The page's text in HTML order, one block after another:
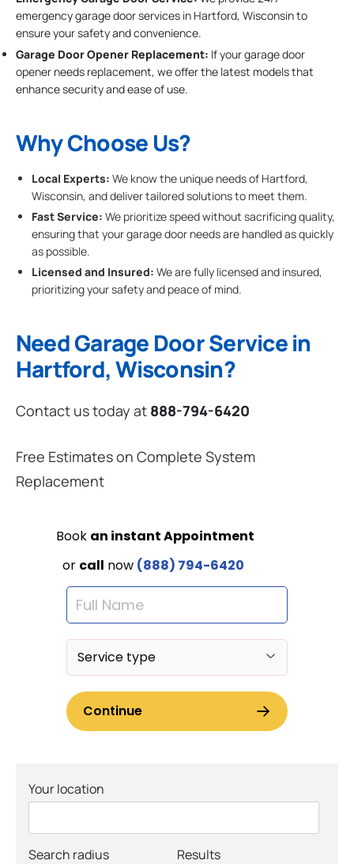
emergency garage door services in Hartford, Wisconsin to
ensure your safety and convenience.
Garage Door Opener Replacement: If your garage door
opener needs replacement, we offer the latest models that
enhance security and ease of use.
Why Choose Us?
Local Experts: We know the unique needs of Hartford,
Wisconsin, and deliver tailored solutions to meet them.
Fast Service: We prioritize speed without sacrificing quality,
ensuring that your garage door needs are handled as quickly
as possible.
Licensed and Insured: We are fully licensed and insured,
prioritizing your safety and peace of mind.
Need Garage Door Service in
Hartford, Wisconsin?
Contact us today at 888-794-6420
Free Estimates on Complete System
Replacement
Your location
Search radius Results